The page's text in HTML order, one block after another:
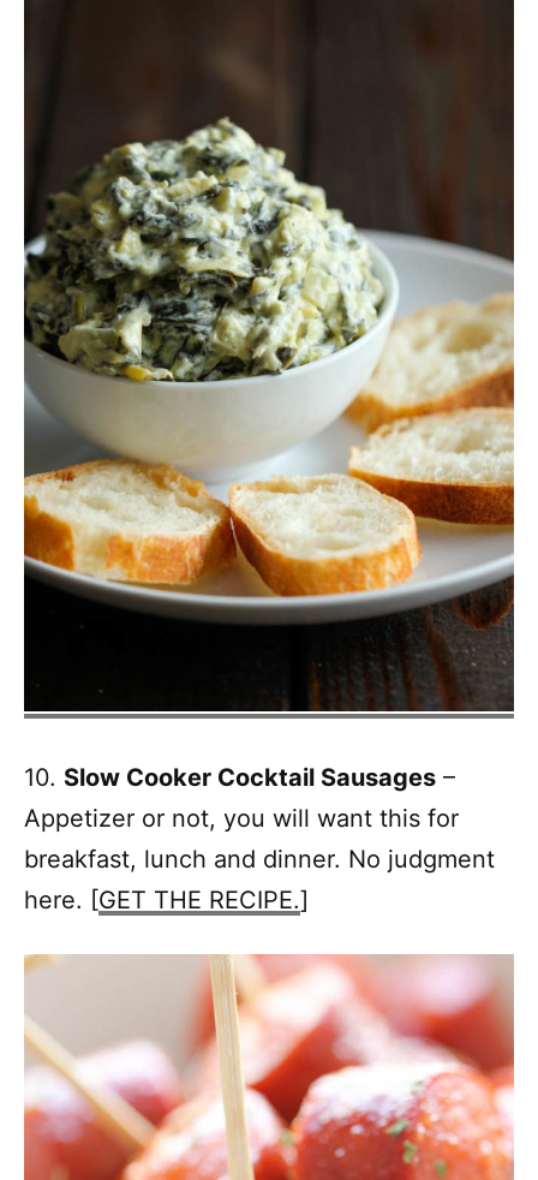
10. Slow Cooker Cocktail Sausages –
Appetizer or not, you will want this for
breakfast, lunch and dinner. No judgment
here. [GET THE RECIPE.]